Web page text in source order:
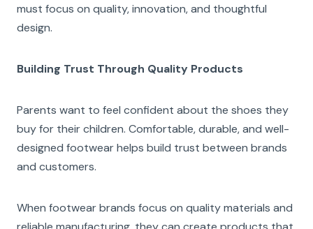
must focus on quality, innovation, and thoughtful
design.
Building Trust Through Quality Products
Parents want to feel confident about the shoes they
buy for their children. Comfortable, durable, and well-
designed footwear helps build trust between brands
and customers.
When footwear brands focus on quality materials and